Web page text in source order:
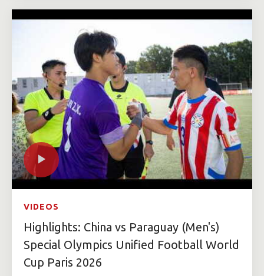
VIDEOS
Highlights: China vs Paraguay (Men's)
Special Olympics Unified Football World
Cup Paris 2026